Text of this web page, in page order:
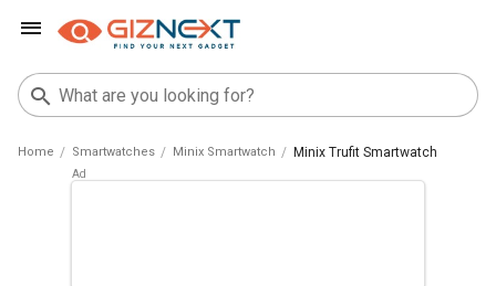
Home Smartwatches Minix Smartwatch Minix Trufit Smartwatch